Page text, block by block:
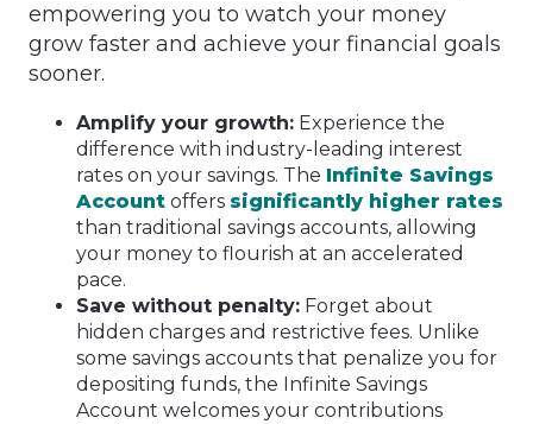
empowering you to watch your money
grow faster and achieve your financial goals
sooner.
Amplify your growth: Experience the
difference with industry-leading interest
rates on your savings. The Infinite Savings
Account offers significantly higher rates
than traditional savings accounts, allowing
your money to flourish at an accelerated
pace.
Save without penalty: Forget about
hidden charges and restrictive fees. Unlike
some savings accounts that penalize you for
depositing funds, the Infinite Savings
Account welcomes your contributions